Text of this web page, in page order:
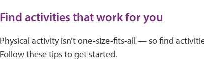
Find activities that work for you
Physical activity isn’t one-size-fits-all — so find
Follow these tips to get started.